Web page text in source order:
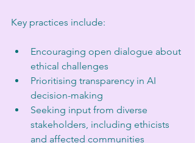
Key practices include:
Encouraging open dialogue about
ethical challenges
Prioritising transparency in AI
decision-making
Seeking input from diverse
stakeholders, including ethicists
and affected communities